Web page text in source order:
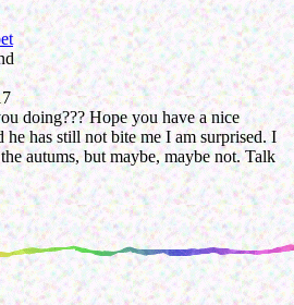
doing??? Hope you have a nice
has still not bite me I am surprised. I
autums, but maybe, maybe not. Talk